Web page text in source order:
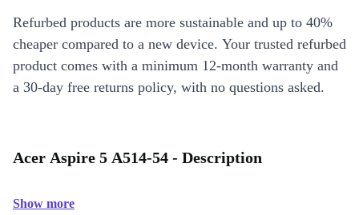
Refurbed products are more sustainable and up to 40%
cheaper compared to a new device. Your trusted refurbed
product comes with a minimum 12-month warranty and
a 30-day free returns policy, with no questions asked.
Acer Aspire 5 A514-54 - Description
Show more